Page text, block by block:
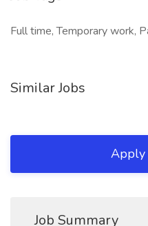
Full time, Temporary work,
Similar Jobs
Job Summary